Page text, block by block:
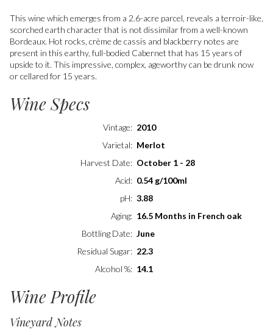
This wine which emerges from a 2.6-acre parcel, reveals a terroir-like,
scorched earth character that is not dissimilar from a well-known
Bordeaux. Hot rocks, crème de cassis and blackberry notes are
present in this earthy, full-bodied Cabernet that has 15 years of
upside to it. This impressive, complex, ageworthy can be drunk now
or cellared for 15 years.
Wine Specs
Vintage
2010
Varietal
Merlot
Harvest Date
October 1 - 28
Acid
0.54 g/100ml
pH
3.88
Aging
16.5 Months in French oak
Bottling Date
June
Residual Sugar
22.3
Alcohol %
14.1
Wine Profile
Vineyard Notes